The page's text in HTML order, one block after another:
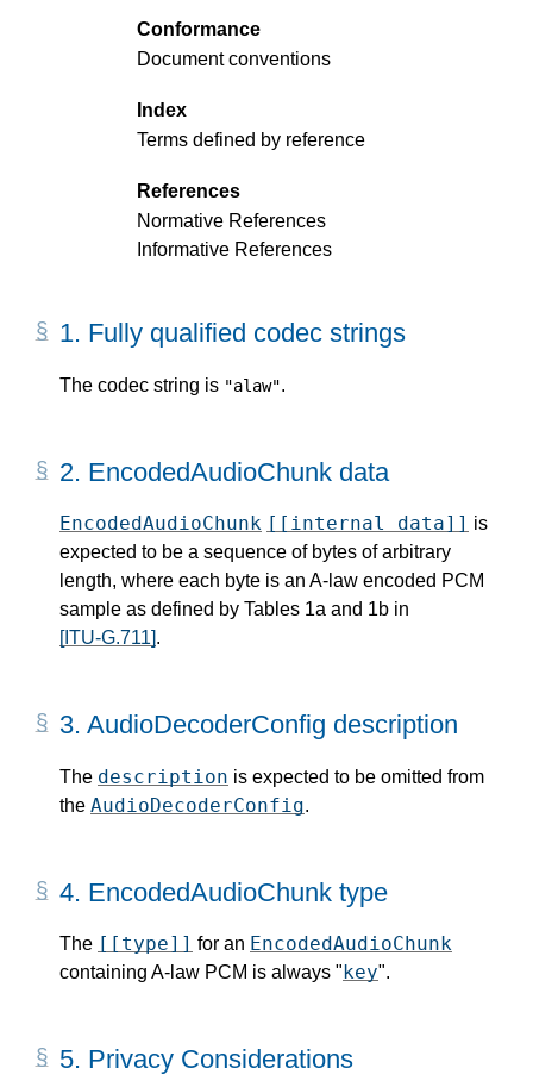
Conformance
Document conventions
Index
Terms defined by reference
References
Normative References
Informative References
1. Fully qualified codec strings
The codec string is "alaw".
2. EncodedAudioChunk data
EncodedAudioChunk [[internal data]] is
expected to be a sequence of bytes of arbitrary
length, where each byte is an A-law encoded PCM
sample as defined by Tables 1a and 1b in
[ITU-G.711].
3. AudioDecoderConfig description
The description is expected to be omitted from
the AudioDecoderConfig.
4. EncodedAudioChunk type
The [[type]] for an EncodedAudioChunk
containing A-law PCM is always " key".
5. Privacy Considerations